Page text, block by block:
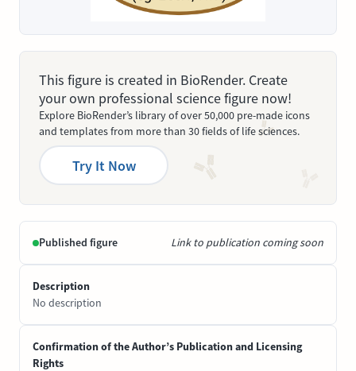
This figure is created in BioRender. Create
your own professional science figure now!
Explore BioRender’s library of over 50,000 pre-made icons
and templates from more than 30 fields of life sciences.
Try It Now
Published figure Link to publication coming soon
Description
No description
Confirmation of the Author’s Publication and Licensing
Rights